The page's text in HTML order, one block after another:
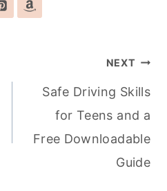
NEXT
Safe Driving Skills
for Teens and a
Free Downloadable
Guide